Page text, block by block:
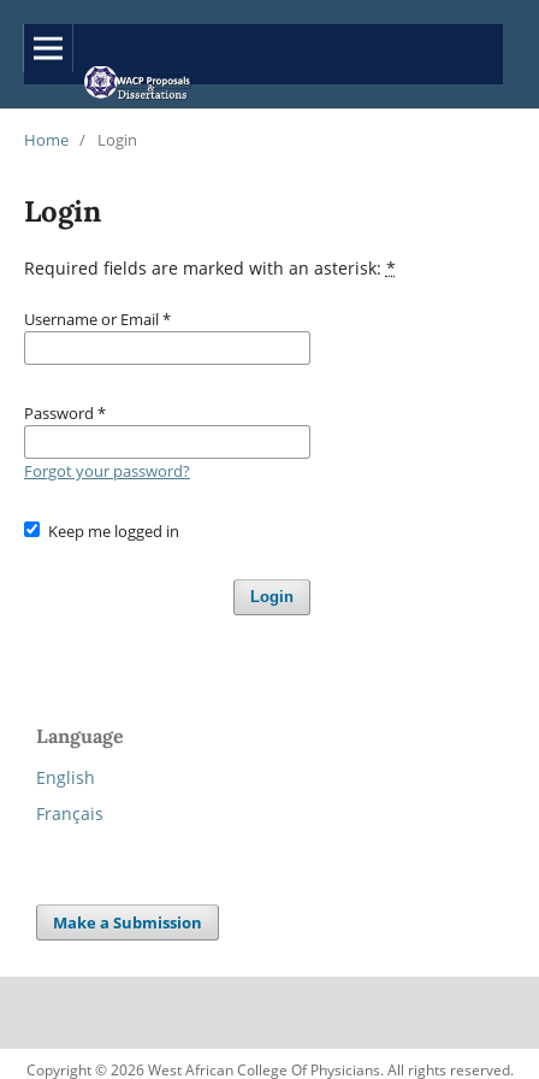
Home / Login
Login
Required fields are marked with an asterisk: *
Username or Email*
Password *
Forgot your password?
Keep me logged in
Login
Language
English
Français
Make a Submission
Copyright © 2026 West African College Of Physicians. All rights reserved.